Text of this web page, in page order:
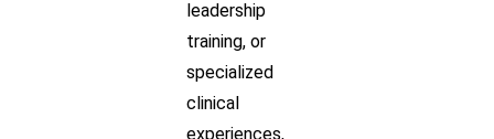
leadership
training, or
specialized
clinical
experiences,